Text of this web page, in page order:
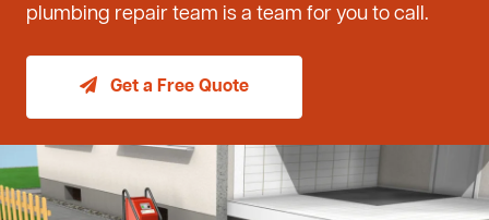
plumbing repair team is a team for you to call.
Get a Free Quote